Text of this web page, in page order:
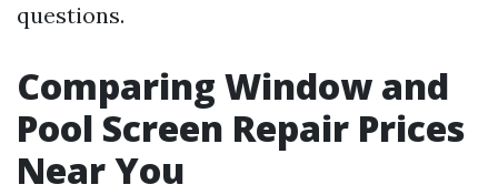
questions.
Comparing Window and
Pool Screen Repair Prices
Near You